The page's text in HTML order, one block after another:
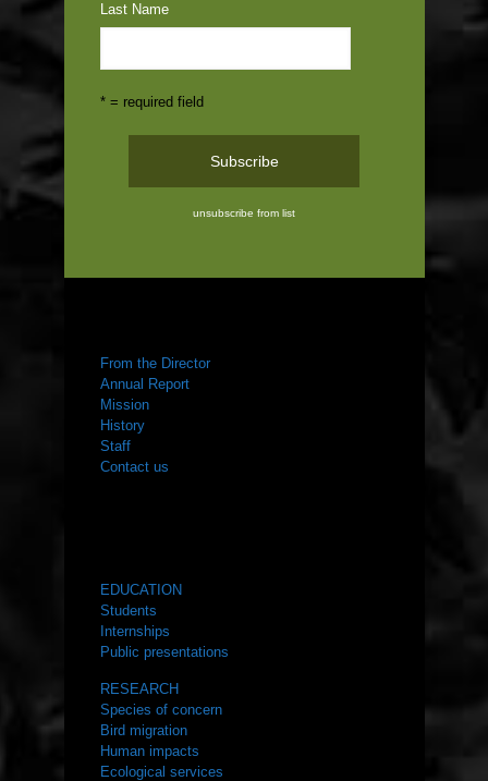
Last Name
* = required field
unsubscribe from list
From the Director
Annual Report
Mission
History
Staff
Contact us
EDUCATION
Students
Internships
Public presentations
RESEARCH
Species of concern
Bird migration
Human impacts
Ecological services